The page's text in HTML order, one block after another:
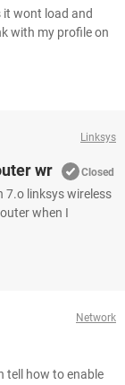
it wont load and
with my profile on
Linksys
wr Closed
7.o linksys wireless
when I
Network
tell how to enable